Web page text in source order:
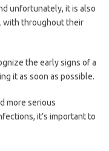
unfortunately, it is also
with throughout their
the early signs of a
it as soon as possible.
more serious
it’s important to